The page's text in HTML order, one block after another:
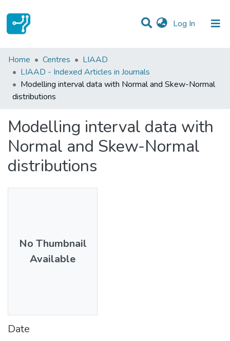
Log In (current)
Statistics
Communities & Collections
All of DSpace
Home Centres
LIAAD
LIAAD - Indexed Articles in Journals
Modelling interval data with Normal and Skew-Normal
distributions
Modelling interval data with
Normal and Skew-Normal
distributions
No Thumbnail
Available
Date